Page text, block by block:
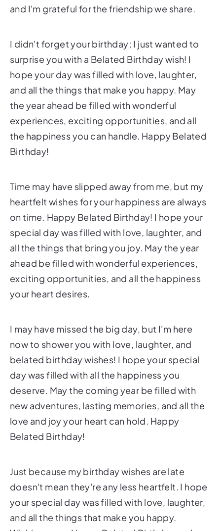
and I'm grateful for the friendship we share.
I didn't forget your birthday; I just wanted to
surprise you with a Belated Birthday wish! I
hope your day was filled with love, laughter,
and all the things that make you happy. May
the year ahead be filled with wonderful
experiences, exciting opportunities, and all
the happiness you can handle. Happy Belated
Birthday!
Time may have slipped away from me, but my
heartfelt wishes for your happiness are always
on time. Happy Belated Birthday! I hope your
special day was filled with love, laughter, and
all the things that bring you joy. May the year
ahead be filled with wonderful experiences,
exciting opportunities, and all the happiness
your heart desires.
I may have missed the big day, but I'm here
now to shower you with love, laughter, and
belated birthday wishes! I hope your special
day was filled with all the happiness you
deserve. May the coming year be filled with
new adventures, lasting memories, and all the
love and joy your heart can hold. Happy
Belated Birthday!
Just because my birthday wishes are late
doesn't mean they're any less heartfelt. I hope
your special day was filled with love, laughter,
and all the things that make you happy.